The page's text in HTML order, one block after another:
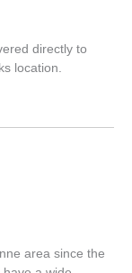
directly to
location.
area since the